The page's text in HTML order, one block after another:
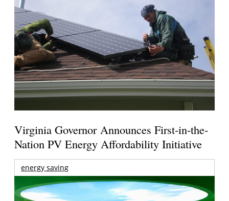
Virginia Governor Announces First-in-the-
Nation PV Energy Affordability Initiative
energy saving